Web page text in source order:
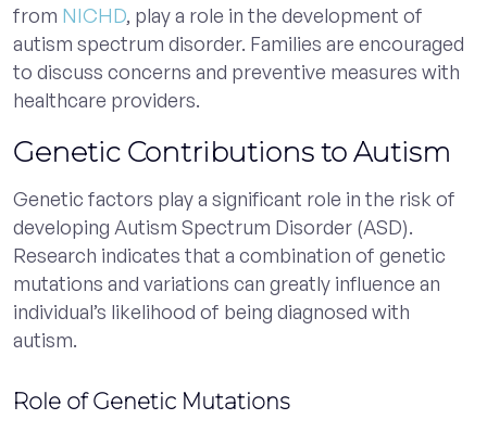
from NICHD, play a role in the development of
autism spectrum disorder. Families are encouraged
to discuss concerns and preventive measures with
healthcare providers.
Genetic Contributions to Autism
Genetic factors play a significant role in the risk of
developing Autism Spectrum Disorder (ASD).
Research indicates that a combination of genetic
mutations and variations can greatly influence an
individual’s likelihood of being diagnosed with
autism.
Role of Genetic Mutations